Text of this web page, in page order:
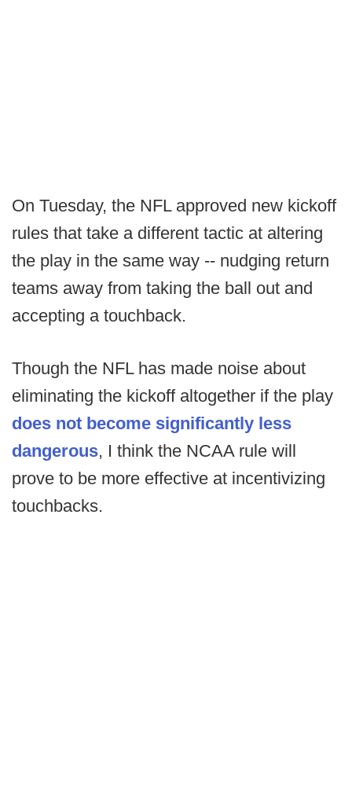
On Tuesday, the NFL approved new kickoff
rules that take a different tactic at altering
the play in the same way -- nudging return
teams away from taking the ball out and
accepting a touchback.
Though the NFL has made noise about
eliminating the kickoff altogether if the play
does not become significantly less
dangerous, I think the NCAA rule will
prove to be more effective at incentivizing
touchbacks.